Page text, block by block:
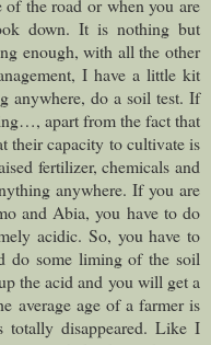
the road or when you are
down. It is nothing but
enough, with all the other
I have a little kit
anywhere, do a soil test. If
apart from the fact that
their capacity to cultivate is
fertilizer, chemicals and
anywhere. If you are
and Abia, you have to do
acidic. So, you have to
do some liming of the soil
the acid and you will get a
average age of a farmer is
disappeared. Like I